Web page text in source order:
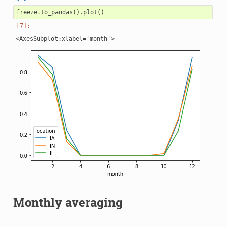
freeze.to_pandas () . plot ()
<AxesSubplot:xlabel='month'>
Monthly averaging